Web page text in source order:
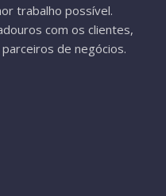
trabalho possível.
com os clientes,
de negócios.